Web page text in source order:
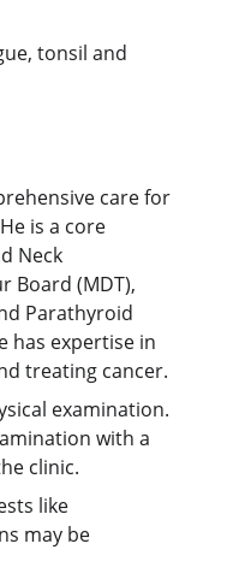
tonsil and
care for
is a core
Neck
Board (MDT),
Parathyroid
has expertise in
treating cancer.
examination.
with a
clinic.
like
may be